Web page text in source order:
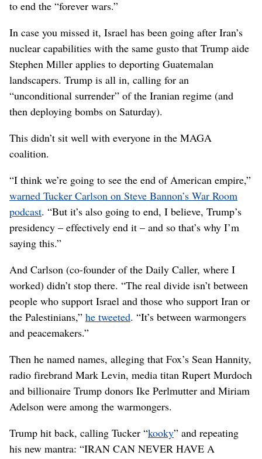
to end the “forever wars.”
In case you missed it, Israel has been going after Iran’s
nuclear capabilities with the same gusto that Trump aide
Stephen Miller applies to deporting Guatemalan
landscapers. Trump is all in, calling for an
“unconditional surrender” of the Iranian regime (and
then deploying bombs on Saturday).
This didn’t sit well with everyone in the MAGA
coalition.
“I think we’re going to see the end of American empire,”
warned Tucker Carlson on Steve Bannon’s War Room
podcast. “But it’s also going to end, I believe, Trump’s
presidency – effectively end it – and so that’s why I’m
saying this.”
And Carlson (co-founder of the Daily Caller, where I
worked) didn’t stop there. “The real divide isn’t between
people who support Israel and those who support Iran or
the Palestinians,” he tweeted. “It’s between warmongers
and peacemakers.”
Then he named names, alleging that Fox’s Sean Hannity,
radio firebrand Mark Levin, media titan Rupert Murdoch
and billionaire Trump donors Ike Perlmutter and Miriam
Adelson were among the warmongers.
Trump hit back, calling Tucker “kooky” and repeating
his new mantra: “IRAN CAN NEVER HAVE A